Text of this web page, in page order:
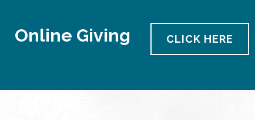
Online Giving CLICK HERE